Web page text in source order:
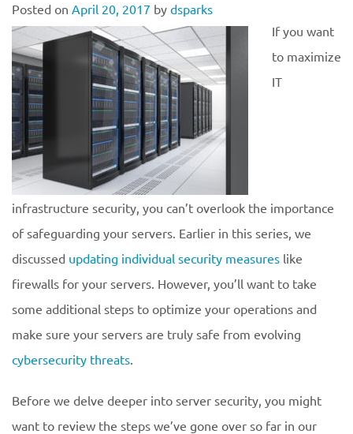
Posted on April 20, 2017 by dsparks
If you want
to maximize
IT
infrastructure security, you can’t overlook the importance
of safeguarding your servers. Earlier in this series, we
discussed updating individual security measures like
firewalls for your servers. However, you’ll want to take
some additional steps to optimize your operations and
make sure your servers are truly safe from evolving
cybersecurity threats.
Before we delve deeper into server security, you might
want to review the steps we’ve gone over so far in our